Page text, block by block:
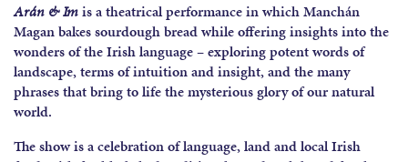
Arán & Imis a theatrical performance in which Manchán
Magan bakes sourdough bread while offering insights into the
wonders of the Irish language – exploring potent words of
landscape, terms of intuition and insight, and the many
phrases that bring to life the mysterious glory of our natural
world.
The show is a celebration of language, land and local Irish